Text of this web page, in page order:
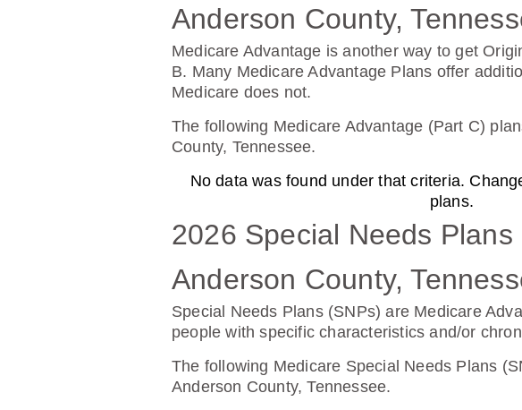
Anderson County,
Medicare Advantage is another way to get
B. Many Medicare Advantage Plans offer
Medicare does not.
The following Medicare Advantage (Part C)
County, Tennessee.
No data was found under that criteria.
plans.
2026 Special Needs Plans
Anderson County,
Special Needs Plans (SNPs) are Medicare
people with specific characteristics and/or
The following Medicare Special Needs Plans
Anderson County, Tennessee.
Anderson County,
Prescription Drug Plans help cover the cost of
The following Prescription Drug Plans are
AARP Medicare Rx Preferred From UHC (PDP)
$0.00
Drug Deductible:
$130.00
See Plan